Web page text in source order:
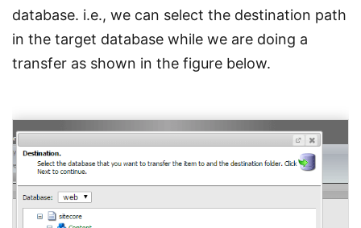
database. i.e., we can select the destination path
in the target database while we are doing a
transfer as shown in the figure below.